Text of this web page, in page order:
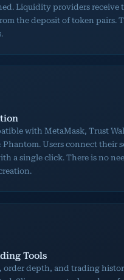
Liquidity providers receive
the deposit of token pairs.
with MetaMask, Trust
Phantom. Users connect their
a single click. There is no
Tools
order depth, and trading